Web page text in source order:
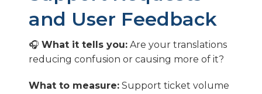
and User Feedback
🎧What it tells you: Are your translations
reducing confusion or causing more of it?
What to measure: Support ticket volume